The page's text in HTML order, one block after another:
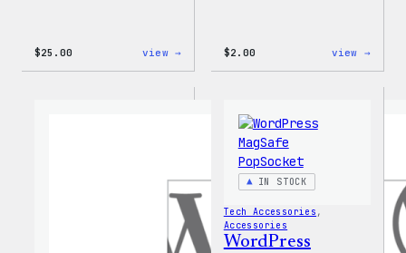
$25.00 view → $2.00 view →
IN STOCK
Tech Accessories
Accessories
WordPress